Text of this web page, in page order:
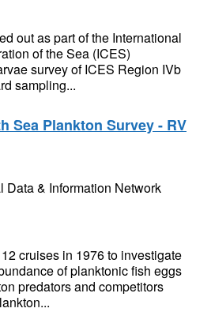
out as part of the International
of the Sea (ICES)
survey of ICES Region IVb
sampling...
Sea Plankton Survey - RV
Data & Information Network
cruises in 1976 to investigate
of planktonic fish eggs
predators and competitors